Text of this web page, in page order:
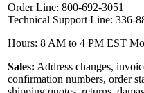
Order Line: 800-692-3051
Technical Support Line: 336-
Hours: 8 AM to 4 PM EST
Sales: Address changes,
confirmation numbers, order